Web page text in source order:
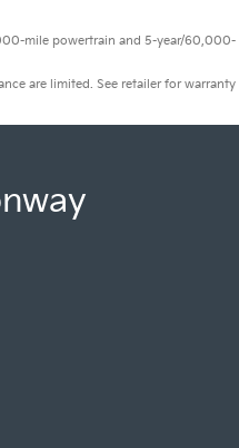
mile powertrain and 5-year/60,000-
are limited. See retailer for warranty